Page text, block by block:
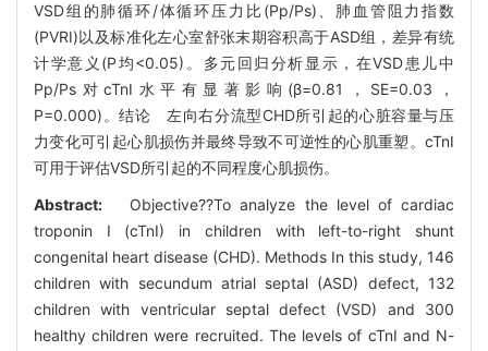
VSD组的肺循环/体循环压力比(Pp/Ps)、肺血管阻力指数
(PVRI)以及标准化左心室舒张末期容积高于ASD组，差异有统
计学意义(P均<0.05)。多元回归分析显示，在VSD患儿中
Pp/Ps对cTnI水平有显著影响(β=0.81，SE=0.03，
P=0.000)。结论 左向右分流型CHD所引起的心脏容量与压
力变化可引起心肌损伤并最终导致不可逆性的心肌重塑。cTnI
可用于评估VSD所引起的不同程度心肌损伤。
Abstract:
Objective??To analyze the level of cardiac
troponin I (cTnI) in children with left-to-right shunt
congenital heart disease (CHD). Methods In this study, 146
children with secundum atrial septal (ASD) defect, 132
children with ventricular septal defect (VSD) and 300
healthy children were recruited. The levels of cTnI and N-